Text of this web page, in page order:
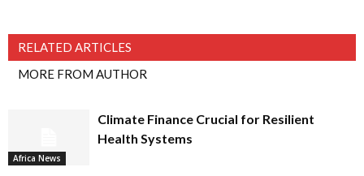
RELATED ARTICLES
MORE FROM AUTHOR
Africa News
Climate Finance Crucial for Resilient
Health Systems